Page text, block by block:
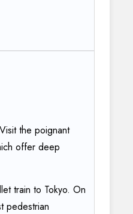
the poignant
offer deep
train to Tokyo. On
pedestrian